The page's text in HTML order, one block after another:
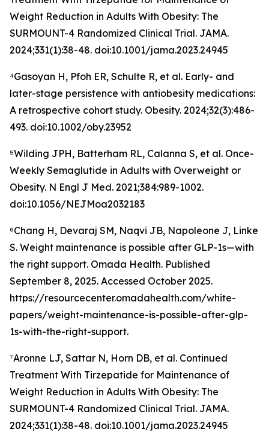
Weight Reduction in Adults With Obesity: The
SURMOUNT-4 Randomized Clinical Trial. JAMA.
2024;331(1):38-48. doi:10.1001/jama.2023.24945
⁴Gasoyan H, Pfoh ER, Schulte R, et al. Early- and
later-stage persistence with antiobesity medications:
A retrospective cohort study. Obesity. 2024;32(3):486-
493. doi:10.1002/oby.23952
⁵Wilding JPH, Batterham RL, Calanna S, et al. Once-
Weekly Semaglutide in Adults with Overweight or
Obesity. N Engl J Med. 2021;384:989-1002.
doi:10.1056/NEJMoa2032183
⁶Chang H, Devaraj SM, Naqvi JB, Napoleone J, Linke
S. Weight maintenance is possible after GLP-1s—with
the right support. Omada Health. Published
September 8, 2025. Accessed October 2025.
https://resourcecenter.omadahealth.com/white-
papers/weight-maintenance-is-possible-after-glp-
1s-with-the-right-support.
⁷Aronne LJ, Sattar N, Horn DB, et al. Continued
Treatment With Tirzepatide for Maintenance of
Weight Reduction in Adults With Obesity: The
SURMOUNT-4 Randomized Clinical Trial. JAMA.
2024;331(1):38-48. doi:10.1001/jama.2023.24945